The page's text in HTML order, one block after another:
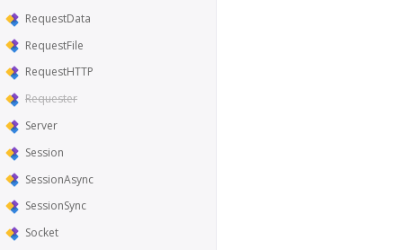
RequestData
RequestFile
RequestHTTP
Requester
Server
Session
SessionAsync
SessionSync
Socket